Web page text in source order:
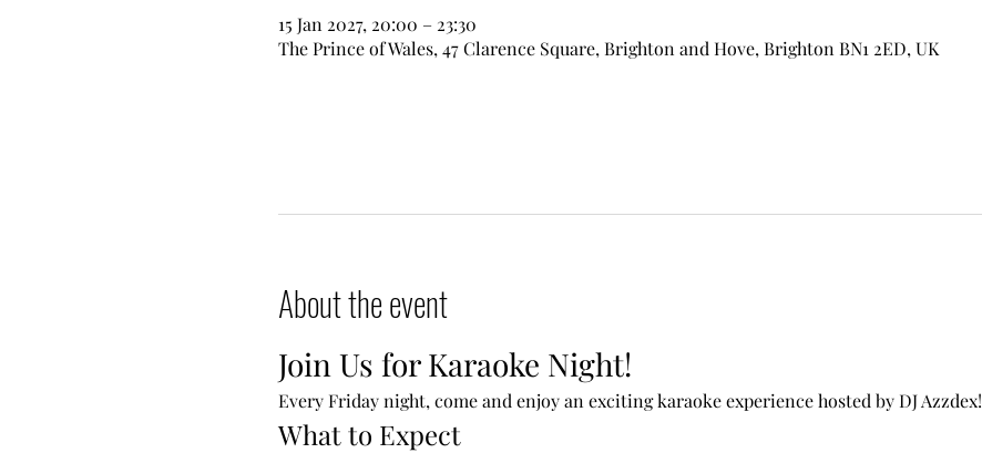
15 Jan 2027, 20:00 – 23:30
The Prince of Wales, 47 Clarence Square, Brighton and Hove, Brighton BN1 2ED, UK
About the event
Join Us for Karaoke Night!
Every Friday night, come and enjoy an exciting karaoke experience hosted by DJ Azzdex!
What to Expect